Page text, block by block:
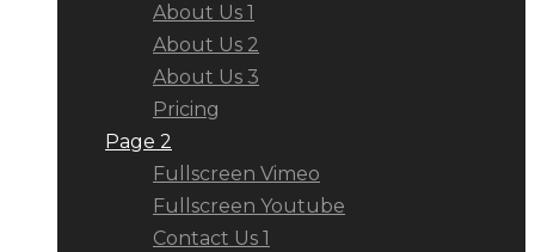
About Us 1
About Us 2
About Us 3
Pricing
Page 2
Fullscreen Vimeo
Fullscreen Youtube
Contact Us 1